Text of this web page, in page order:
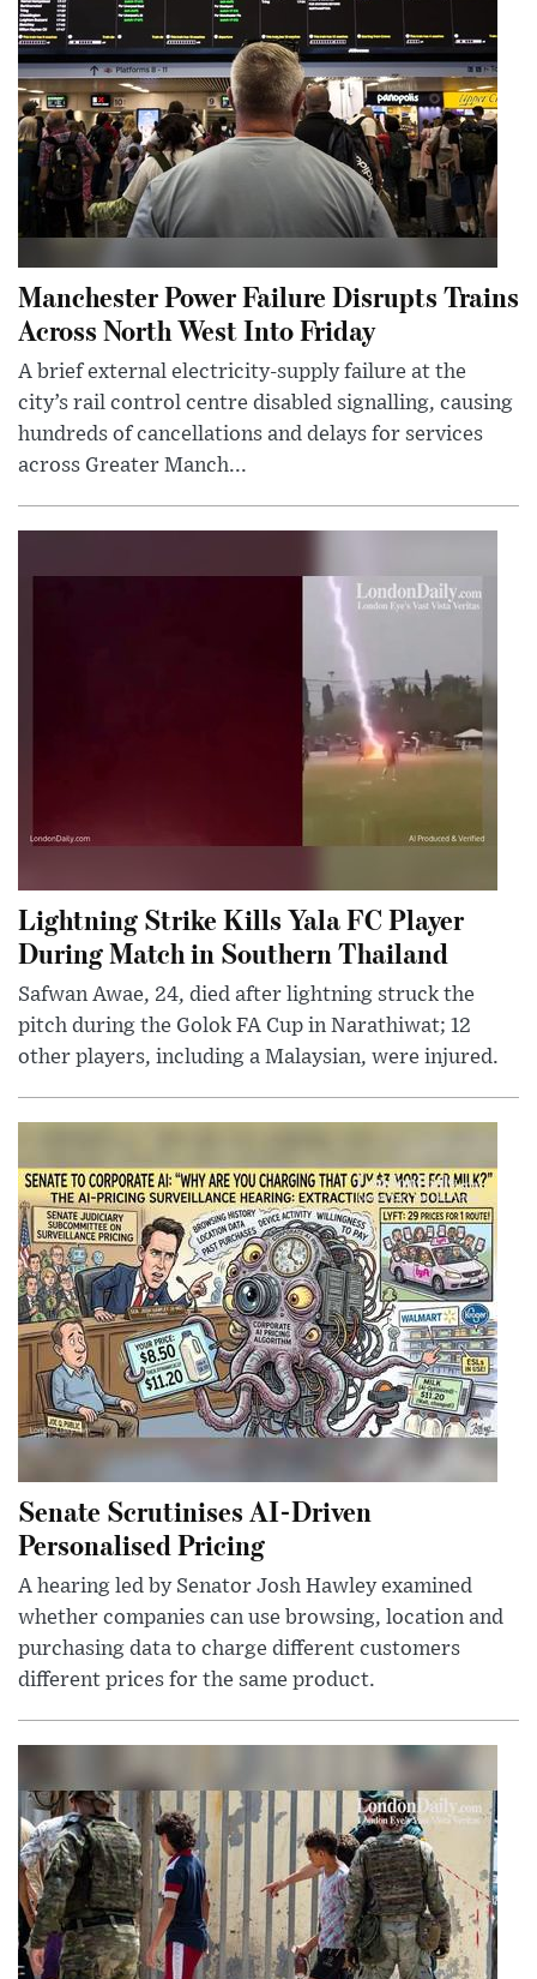
Manchester Power Failure Disrupts Trains
Across North West Into Friday
A brief external electricity-supply failure at the
city’s rail control centre disabled signalling, causing
hundreds of cancellations and delays for services
across Greater Manch...
Lightning Strike Kills Yala FC Player
During Match in Southern Thailand
Safwan Awae, 24, died after lightning struck the
pitch during the Golok FA Cup in Narathiwat; 12
other players, including a Malaysian, were injured.
Senate Scrutinises AI-Driven
Personalised Pricing
A hearing led by Senator Josh Hawley examined
whether companies can use browsing, location and
purchasing data to charge different customers
different prices for the same product.